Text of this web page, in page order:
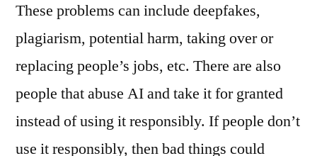
These problems can include deepfakes,
plagiarism, potential harm, taking over or
replacing people’s jobs, etc. There are also
people that abuse AI and take it for granted
instead of using it responsibly. If people don’t
use it responsibly, then bad things could